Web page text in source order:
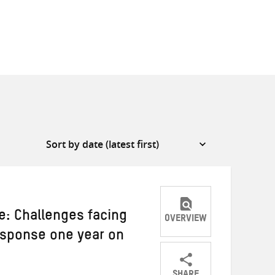
Challenges facing
one year on
OVERVIEW